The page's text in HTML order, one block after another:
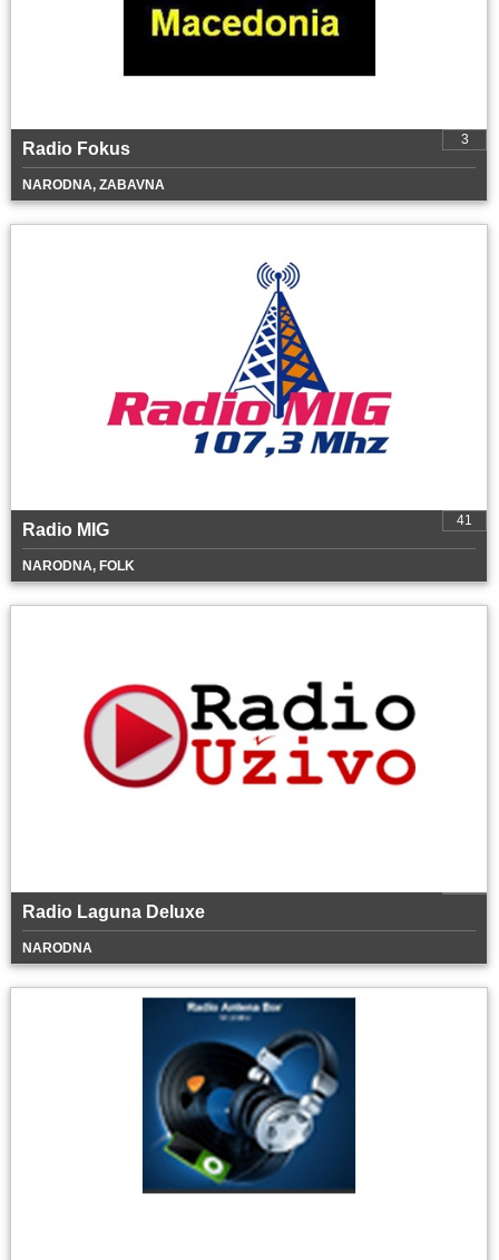
3
Radio Fokus
NARODNA, ZABAVNA
41
Radio MIG
NARODNA, FOLK
Radio Laguna Deluxe
NARODNA